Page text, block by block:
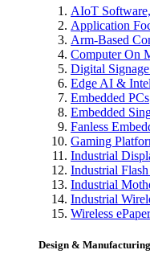
AIoT
Application
Arm-Based
Computer On
Digital
Edge AI &
Embedded PCs
Embedded
Fanless
Gaming
Industrial
Industrial
Industrial
Industrial
Wireless
Design &